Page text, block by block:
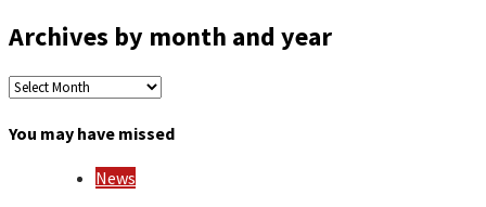
Archives by month and year
Archives
month
You may have missed
News